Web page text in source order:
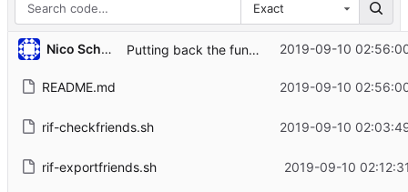
Exact
Nico Schottelius Putting back the fun into unix 2019-09-10
README.md 2019-09-10
rif-checkfriends.sh 2019-09-10
rif-exportfriends.sh 2019-09-10